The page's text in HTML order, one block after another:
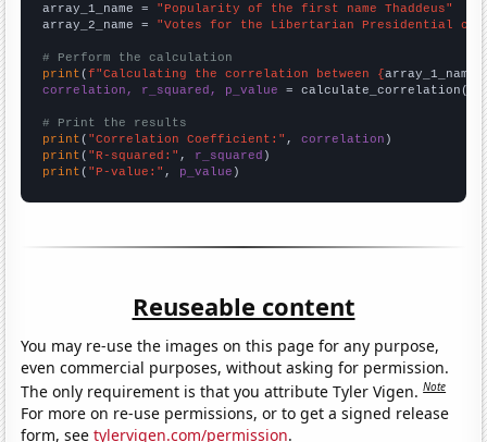
array_1_name = "Popularity of the first name Thaddeus"
array_2_name = "Votes for the Libertarian Presidential
# Perform the calculation
print (f"Calculating the correlation between {array_1_name
correlation, r_squared, p_value = calculate_correlation(
# Print the results
print ( "Correlation Coefficient:" , correlation
print ( "R-squared:" , r_squared
print ( "P-value:" , p_value )
Reuseable content
You may re-use the images on this page for any purpose,
even commercial purposes, without asking for permission.
The only requirement is that you attribute Tyler Vigen.Note
For more on re-use permissions, or to get a signed release
form, seetylervigen.com/permission.